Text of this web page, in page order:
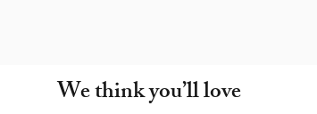
We think you’ll love